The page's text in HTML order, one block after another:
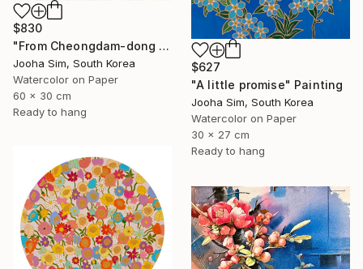
$627
"A little promise" Painting
Jooha Sim, South Korea
Watercolor on Paper
30 x 27 cm
Ready to hang
$830
"From Cheongdam-dong to Ssangmun-dong" Painting
Jooha Sim, South Korea
Watercolor on Paper
60 x 30 cm
Ready to hang